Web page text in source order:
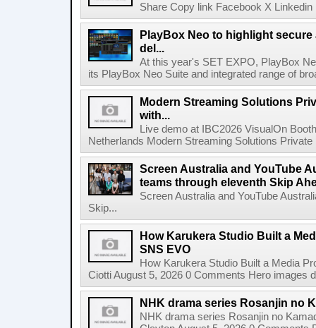
Share Copy link Facebook X
PlayBox Neo to highlight
del...
At this year's SET EXPO, PlayBox
its PlayBox Neo Suite and integrated range of
Modern Streaming Solutions
with...
Live demo at IBC2026 VisualOn
Netherlands Modern Streaming Solutions
Screen Australia and YouTube
teams through eleventh Skip
Screen Australia and YouTube
Skip...
How Karukera Studio Built a
SNS EVO
How Karukera Studio Built a Media
Ciotti August 5, 2026 0 Comments Hero images
NHK drama series Rosanjin no
NHK drama series Rosanjin no